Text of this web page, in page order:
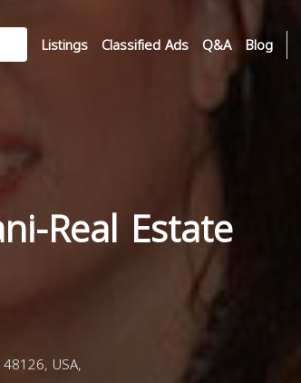
Listings Classified Ads Q&A Blog
Real Estate
USA,